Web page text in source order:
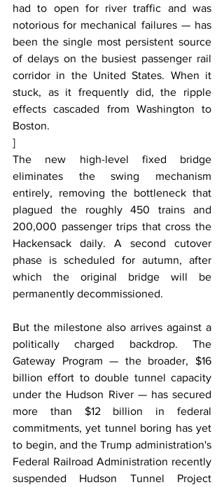
had to open for river traffic and was
notorious for mechanical failures — has
been the single most persistent source
of delays on the busiest passenger rail
corridor in the United States. When it
stuck, as it frequently did, the ripple
effects cascaded from Washington to
Boston.
]
The new high-level fixed bridge
eliminates the swing mechanism
entirely, removing the bottleneck that
plagued the roughly 450 trains and
200,000 passenger trips that cross the
Hackensack daily. A second cutover
phase is scheduled for autumn, after
which the original bridge will be
permanently decommissioned.
But the milestone also arrives against a
politically charged backdrop. The
Gateway Program — the broader, $16
billion effort to double tunnel capacity
under the Hudson River — has secured
more than $12 billion in federal
commitments, yet tunnel boring has yet
to begin, and the Trump administration's
Federal Railroad Administration recently
suspended Hudson Tunnel Project